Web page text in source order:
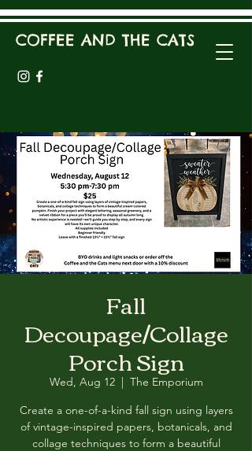
COFFEE AND THE CATS
Fall
Decoupage/Collage
Porch Sign
Wed, Aug 12
  |
The Emporium
Create a one-of-a-kind fall sign using layers
of vintage-inspired papers, botanicals, and
collage techniques to form a beautiful